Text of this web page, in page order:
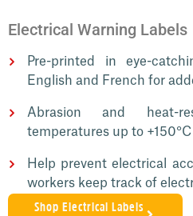
Electrical Warning Labels
Pre-printed in eye-
English and French for
Abrasion and heat-
temperatures up to +150°C
Help prevent electrical
workers keep track of
Shop Electrical Labels